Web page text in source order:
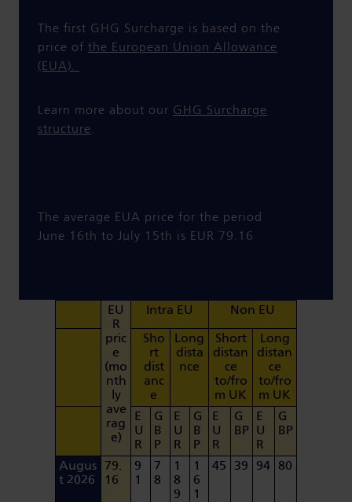
The first GHG Surcharge is based on the
price of the European Union Allowance
(EUA).
Learn more about our GHG Surcharge
structure .
The average EUA price for the period
June 16th to July 15th is EUR 79.16
EU
R
pric
e
(mo
nth
ly
ave
rag
e)
Intra EU Non EU
Sho
rt
dist
anc
e
Long
dista
nce
Short
distan
ce
to/fro
m UK
Long
distan
ce
to/fro
m UK
E
U
R
G
B
P
E
U
R
G
B
P
E
U
R
G
BP
E
U
R
G
BP
Augus
t 2026
79.
16
9
1
7
8
1
8
9
1
6
1
45 39 94 80